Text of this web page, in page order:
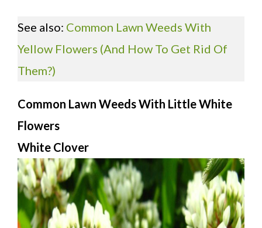
See also: Common Lawn Weeds With
Yellow Flowers (And How To Get Rid Of
Them?)
Common Lawn Weeds With Little White
Flowers
White Clover